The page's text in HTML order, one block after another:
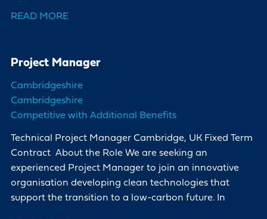
READ MORE
Project Manager
Cambridgeshire
Cambridgeshire
Competitive with Additional Benefits
Technical Project Manager Cambridge, UK Fixed Term
Contract About the Role We are seeking an
experienced Project Manager to join an innovative
organisation developing clean technologies that
support the transition to a low-carbon future. In